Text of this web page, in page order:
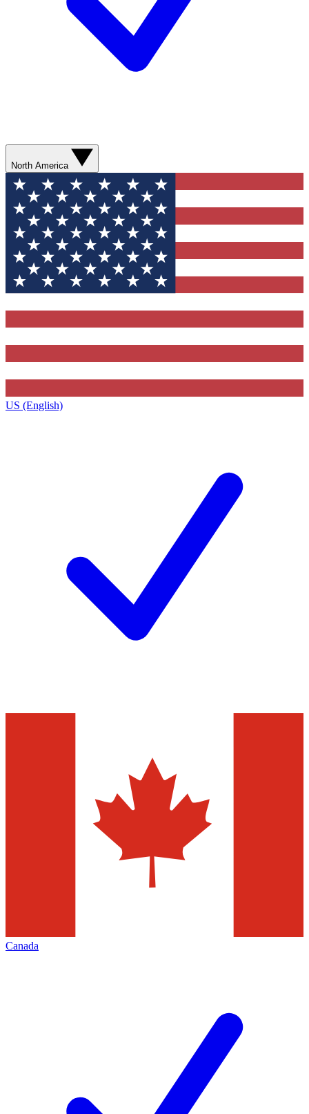
North America
US (English)
Canada